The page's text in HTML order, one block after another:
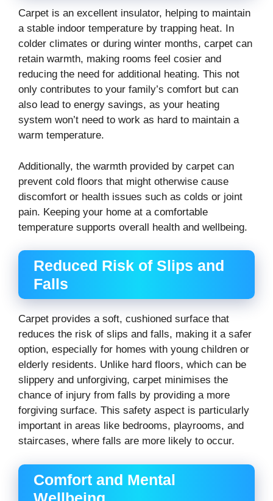
Carpet is an excellent insulator, helping to maintain
a stable indoor temperature by trapping heat. In
colder climates or during winter months, carpet can
retain warmth, making rooms feel cosier and
reducing the need for additional heating. This not
only contributes to your family’s comfort but can
also lead to energy savings, as your heating
system won’t need to work as hard to maintain a
warm temperature.
Additionally, the warmth provided by carpet can
prevent cold floors that might otherwise cause
discomfort or health issues such as colds or joint
pain. Keeping your home at a comfortable
temperature supports overall health and wellbeing.
Reduced Risk of Slips and
Falls
Carpet provides a soft, cushioned surface that
reduces the risk of slips and falls, making it a safer
option, especially for homes with young children or
elderly residents. Unlike hard floors, which can be
slippery and unforgiving, carpet minimises the
chance of injury from falls by providing a more
forgiving surface. This safety aspect is particularly
important in areas like bedrooms, playrooms, and
staircases, where falls are more likely to occur.
Comfort and Mental